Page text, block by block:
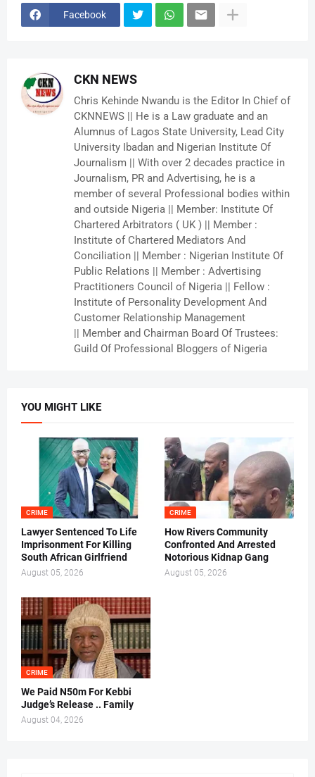
Facebook
CKN NEWS
Chris Kehinde Nwandu is the Editor In Chief of
CKNNEWS || He is a Law graduate and an
Alumnus of Lagos State University, Lead City
University Ibadan and Nigerian Institute Of
Journalism || With over 2 decades practice in
Journalism, PR and Advertising, he is a
member of several Professional bodies within
and outside Nigeria || Member: Institute Of
Chartered Arbitrators ( UK ) || Member :
Institute of Chartered Mediators And
Conciliation || Member : Nigerian Institute Of
Public Relations || Member : Advertising
Practitioners Council of Nigeria || Fellow :
Institute of Personality Development And
Customer Relationship Management
|| Member and Chairman Board Of Trustees:
Guild Of Professional Bloggers of Nigeria
YOU MIGHT LIKE
CRIME
Lawyer Sentenced To Life
Imprisonment For Killing
South African Girlfriend
August 05, 2026
CRIME
How Rivers Community
Confronted And Arrested
Notorious Kidnap Gang
August 05, 2026
CRIME
We Paid N50m For Kebbi
Judge’s Release .. Family
August 04, 2026